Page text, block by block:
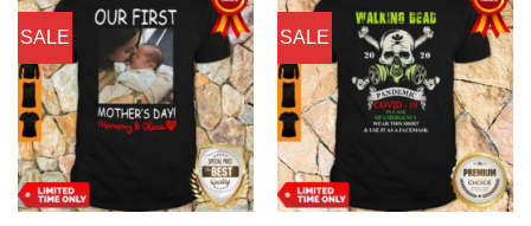
SALE SALE